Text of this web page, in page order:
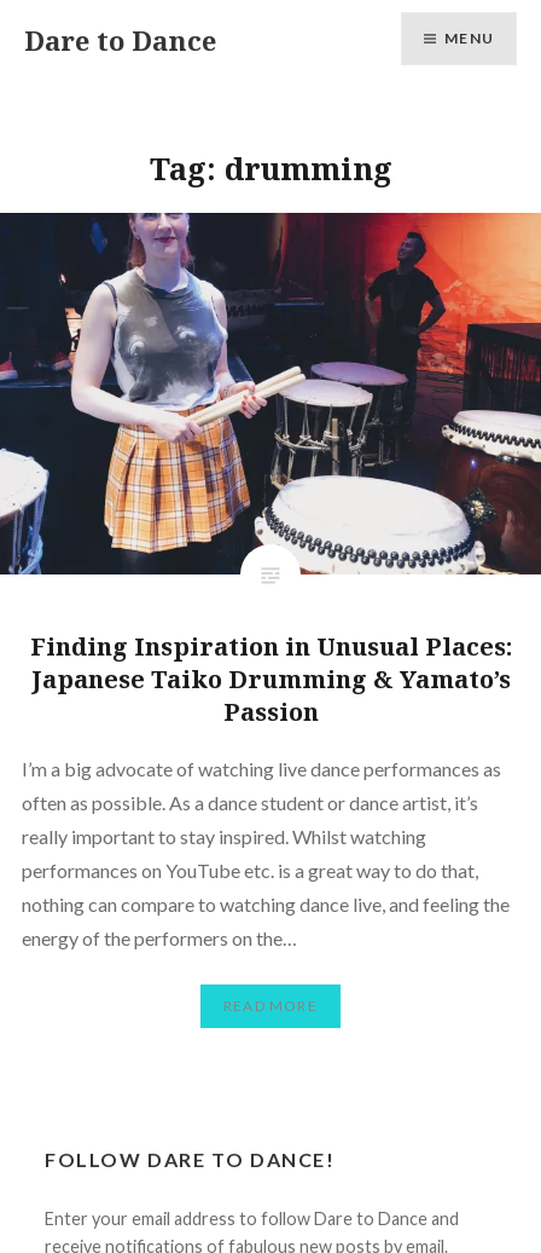
Dare to Dance MENU
Tag: drumming
Finding Inspiration in Unusual Places:
Japanese Taiko Drumming & Yamato’s
Passion
I’m a big advocate of watching live dance performances as
often as possible. As a dance student or dance artist, it’s
really important to stay inspired. Whilst watching
performances on YouTube etc. is a great way to do that,
nothing can compare to watching dance live, and feeling the
energy of the performers on the…
READ MORE
FOLLOW DARE TO DANCE!
Enter your email address to follow Dare to Dance and
receive notifications of fabulous new posts by email.